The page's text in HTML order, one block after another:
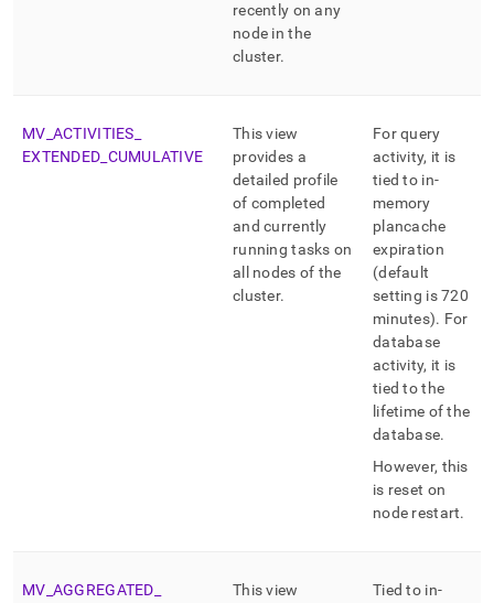
recently on any
node in the
cluster.
MV ACTIVITIES
EXTENDED CUMULATIVE
This view
provides a
detailed profile
of completed
and currently
running tasks on
all nodes of the
cluster.
For query
activity, it is
tied to in-
memory
plancache
expiration
(default
setting is 720
minutes). For
database
activity, it is
tied to the
lifetime of the
database.
However, this
is reset on
node restart.
MV AGGREGATED
This view
Tied to in-